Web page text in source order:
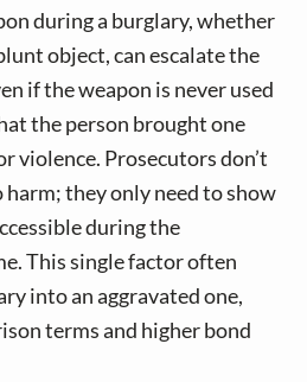
during a burglary, whether
object, can escalate the
if the weapon is never used
the person brought one
violence. Prosecutors don’t
they only need to show
during the
This single factor often
into an aggravated one,
terms and higher bond